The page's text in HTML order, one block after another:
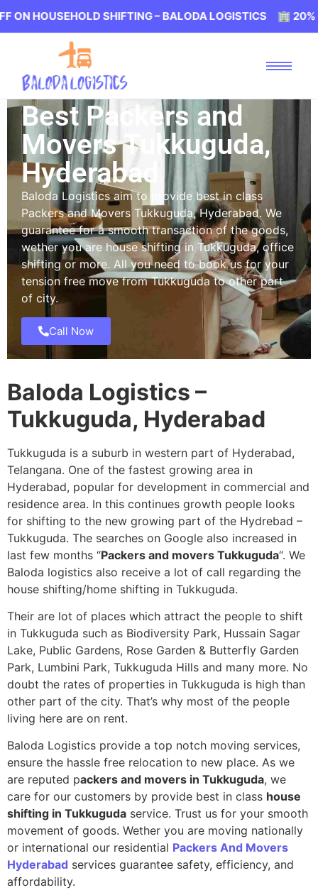
SHIFTING – BALODA LOGISTICS 🏢 20% OFF
Best Packers and
Movers Tukkuguda,
Hyderabad
Baloda Logistics aim to provide best in class
Packers and Movers Tukkuguda, Hyderabad. We
guarantee for a smooth transaction of the goods,
wether you are house shifting in Tukkuguda, office
shifting or more. All you need to book us for your
tension free move from Tukkuguda to other part
of city.
Call Now
Baloda Logistics –
Tukkuguda, Hyderabad
Tukkuguda is a suburb in western part of Hyderabad,
Telangana. One of the fastest growing area in
Hyderabad, popular for development in commercial and
residence area. In this continues growth people looks
for shifting to the new growing part of the Hydrebad –
Tukkuguda. The searches on Google also increased in
last few months “Packers and movers Tukkuguda“. We
Baloda logistics also receive a lot of call regarding the
house shifting/home shifting in Tukkuguda.
Their are lot of places which attract the people to shift
in Tukkuguda such as Biodiversity Park, Hussain Sagar
Lake, Public Gardens, Rose Garden & Butterfly Garden
Park, Lumbini Park, Tukkuguda Hills and many more. No
doubt the rates of properties in Tukkuguda is high than
other part of the city. That’s why most of the people
living here are on rent.
Baloda Logistics provide a top notch moving services,
ensure the hassle free relocation to new place. As we
are reputed packers and movers in Tukkuguda, we
care for our customers by provide best in class house
shifting in Tukkuguda service. Trust us for your smooth
movement of goods. Wether you are moving nationally
or international our residential Packers And Movers
Hyderabad services guarantee safety, efficiency, and
affordability.